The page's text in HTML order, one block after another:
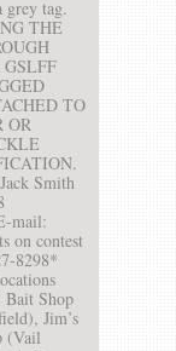
tag.
THE
TO
OR
Smith
mail:
on contest
8298*
Bait Shop
Jim’s
(Vail